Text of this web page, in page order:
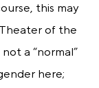
this may
of the
a “normal”
here;